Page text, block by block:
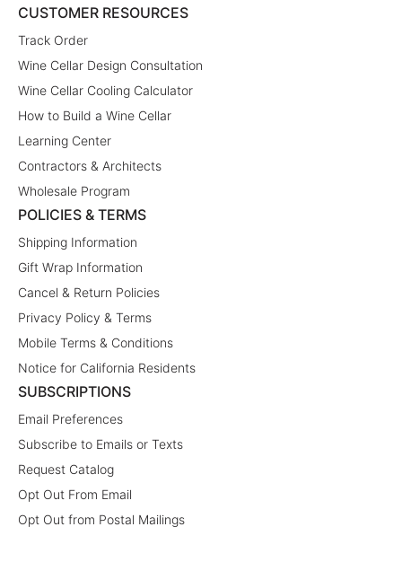
CUSTOMER RESOURCES
Track Order
Wine Cellar Design Consultation
Wine Cellar Cooling Calculator
How to Build a Wine Cellar
Learning Center
Contractors & Architects
Wholesale Program
POLICIES & TERMS
Shipping Information
Gift Wrap Information
Cancel & Return Policies
Privacy Policy & Terms
Mobile Terms & Conditions
Notice for California Residents
SUBSCRIPTIONS
Email Preferences
Subscribe to Emails or Texts
Request Catalog
Opt Out From Email
Opt Out from Postal Mailings